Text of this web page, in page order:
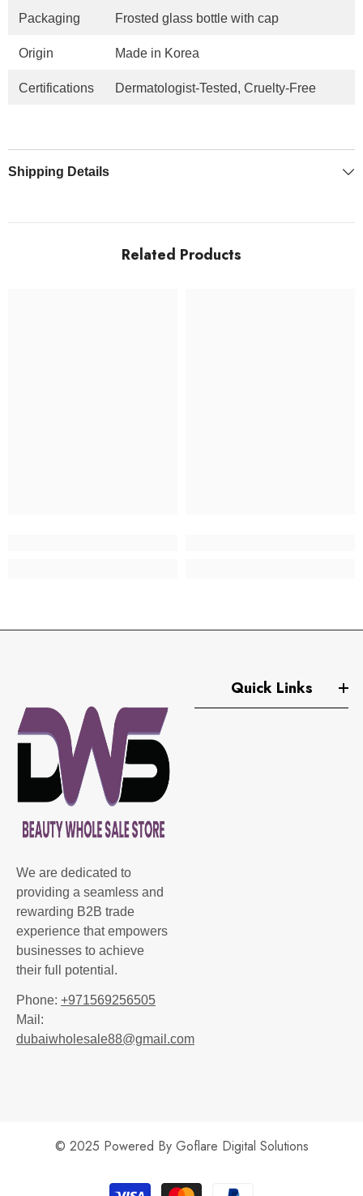
Packaging Frosted glass bottle with cap
Origin Made in Korea
Certifications Dermatologist-Tested, Cruelty-Free
Shipping Details
Related Products
We are dedicated to
providing a seamless and
rewarding B2B trade
experience that empowers
businesses to achieve
their full potential.
Phone: +971569256505
Mail:
dubaiwholesale88@gmail.com
Quick Links
© 2025 Powered By Goflare Digital Solutions
Payment